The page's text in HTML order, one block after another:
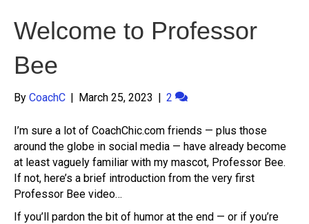
Welcome to Professor
Bee
By CoachC | March 25, 2023 | 2
I’m sure a lot of CoachChic.com friends — plus those
around the globe in social media — have already become
at least vaguely familiar with my mascot, Professor Bee.
If not, here’s a brief introduction from the very first
Professor Bee video…
If you’ll pardon the bit of humor at the end — or if you’re